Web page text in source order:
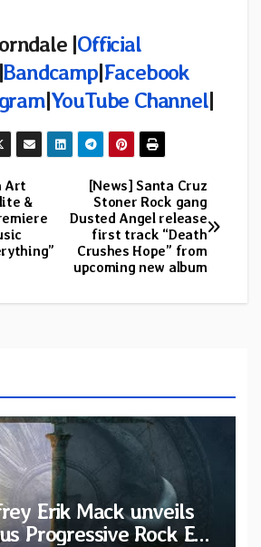
|Official
Bandcamp|Facebook
|YouTube Channel|
[News] Santa Cruz
Stoner Rock gang
Dusted Angel release
first track “Death
Crushes Hope” from
upcoming new album
Art
&
Erik Mack unveils
Progressive Rock EP